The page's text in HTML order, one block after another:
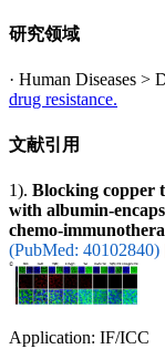
研究领域
· Human Diseases >
drug resistance.
文献引用
1). Blocking copper
with albumin-
chemo-
(PubMed: 40102840)
Application: IF/ICC